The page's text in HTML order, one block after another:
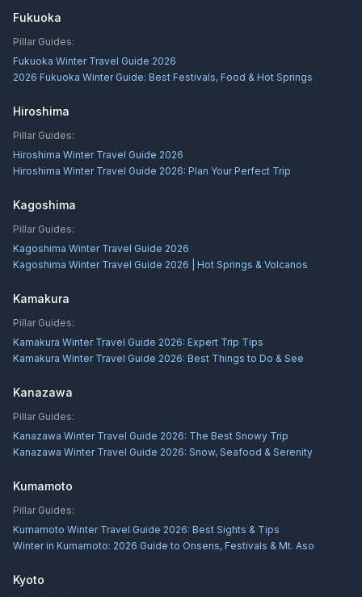
Fukuoka
Pillar Guides:
Fukuoka Winter Travel Guide 2026
2026 Fukuoka Winter Guide: Best Festivals, Food & Hot Springs
Hiroshima
Pillar Guides:
Hiroshima Winter Travel Guide 2026
Hiroshima Winter Travel Guide 2026: Plan Your Perfect Trip
Kagoshima
Pillar Guides:
Kagoshima Winter Travel Guide 2026
Kagoshima Winter Travel Guide 2026 | Hot Springs & Volcanos
Kamakura
Pillar Guides:
Kamakura Winter Travel Guide 2026: Expert Trip Tips
Kamakura Winter Travel Guide 2026: Best Things to Do & See
Kanazawa
Pillar Guides:
Kanazawa Winter Travel Guide 2026: The Best Snowy Trip
Kanazawa Winter Travel Guide 2026: Snow, Seafood & Serenity
Kumamoto
Pillar Guides:
Kumamoto Winter Travel Guide 2026: Best Sights & Tips
Winter in Kumamoto: 2026 Guide to Onsens, Festivals & Mt. Aso
Kyoto